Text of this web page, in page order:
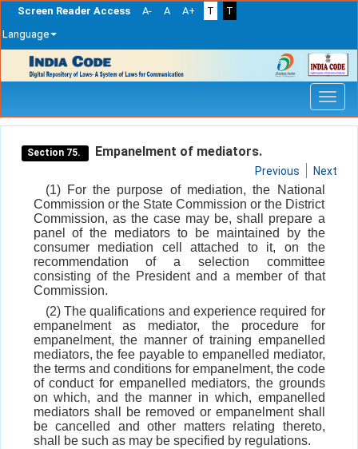
Screen Reader Access A- A A+ T
T
Language
navigation
Section 75. Empanelment of mediators.
Previous Next
(1) For the purpose of mediation, the National
Commission or the State Commission or the District
Commission, as the case may be, shall prepare a
panel of the mediators to be maintained by the
consumer mediation cell attached to it, on the
recommendation of a selection committee
consisting of the President and a member of that
Commission.
(2) The qualifications and experience required for
empanelment as mediator, the procedure for
empanelment, the manner of training empanelled
mediators, the fee payable to empanelled mediator,
the terms and conditions for empanelment, the code
of conduct for empanelled mediators, the grounds
on which, and the manner in which, empanelled
mediators shall be removed or empanelment shall
be cancelled and other matters relating thereto,
shall be such as may be specified by regulations.